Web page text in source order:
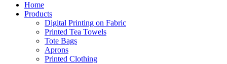
Home
Products
Digital Printing on Fabric
Printed Tea Towels
Tote Bags
Aprons
Printed Clothing